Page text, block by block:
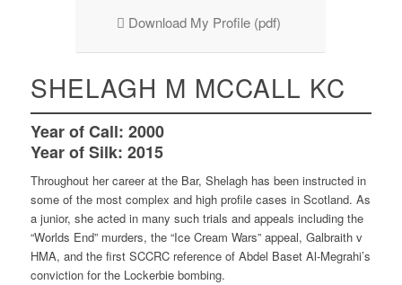
Download My Profile (pdf)
SHELAGH M MCCALL KC
Year of Call: 2000
Year of Silk: 2015
Throughout her career at the Bar, Shelagh has been instructed in
some of the most complex and high profile cases in Scotland. As
a junior, she acted in many such trials and appeals including the
“Worlds End” murders, the “Ice Cream Wars” appeal, Galbraith v
HMA, and the first SCCRC reference of Abdel Baset Al-Megrahi’s
conviction for the Lockerbie bombing.